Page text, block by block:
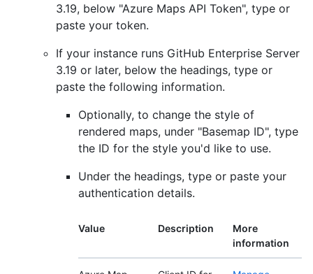
3.19, below "Azure Maps API Token", type or
paste your token.
If your instance runs GitHub Enterprise Server
3.19 or later, below the headings, type or
paste the following information.
Optionally, to change the style of
rendered maps, under "Basemap ID", type
the ID for the style you'd like to use.
Under the headings, type or paste your
authentication details.
Value Description
More
information